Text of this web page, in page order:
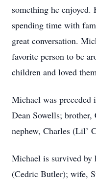
something he
spending time with
great conversation.
favorite person to be
children and loved
Michael was preceded
Dean Sowells;
nephew, Charles (Lil’
Michael is survived by
(Cedric Butler); wife,